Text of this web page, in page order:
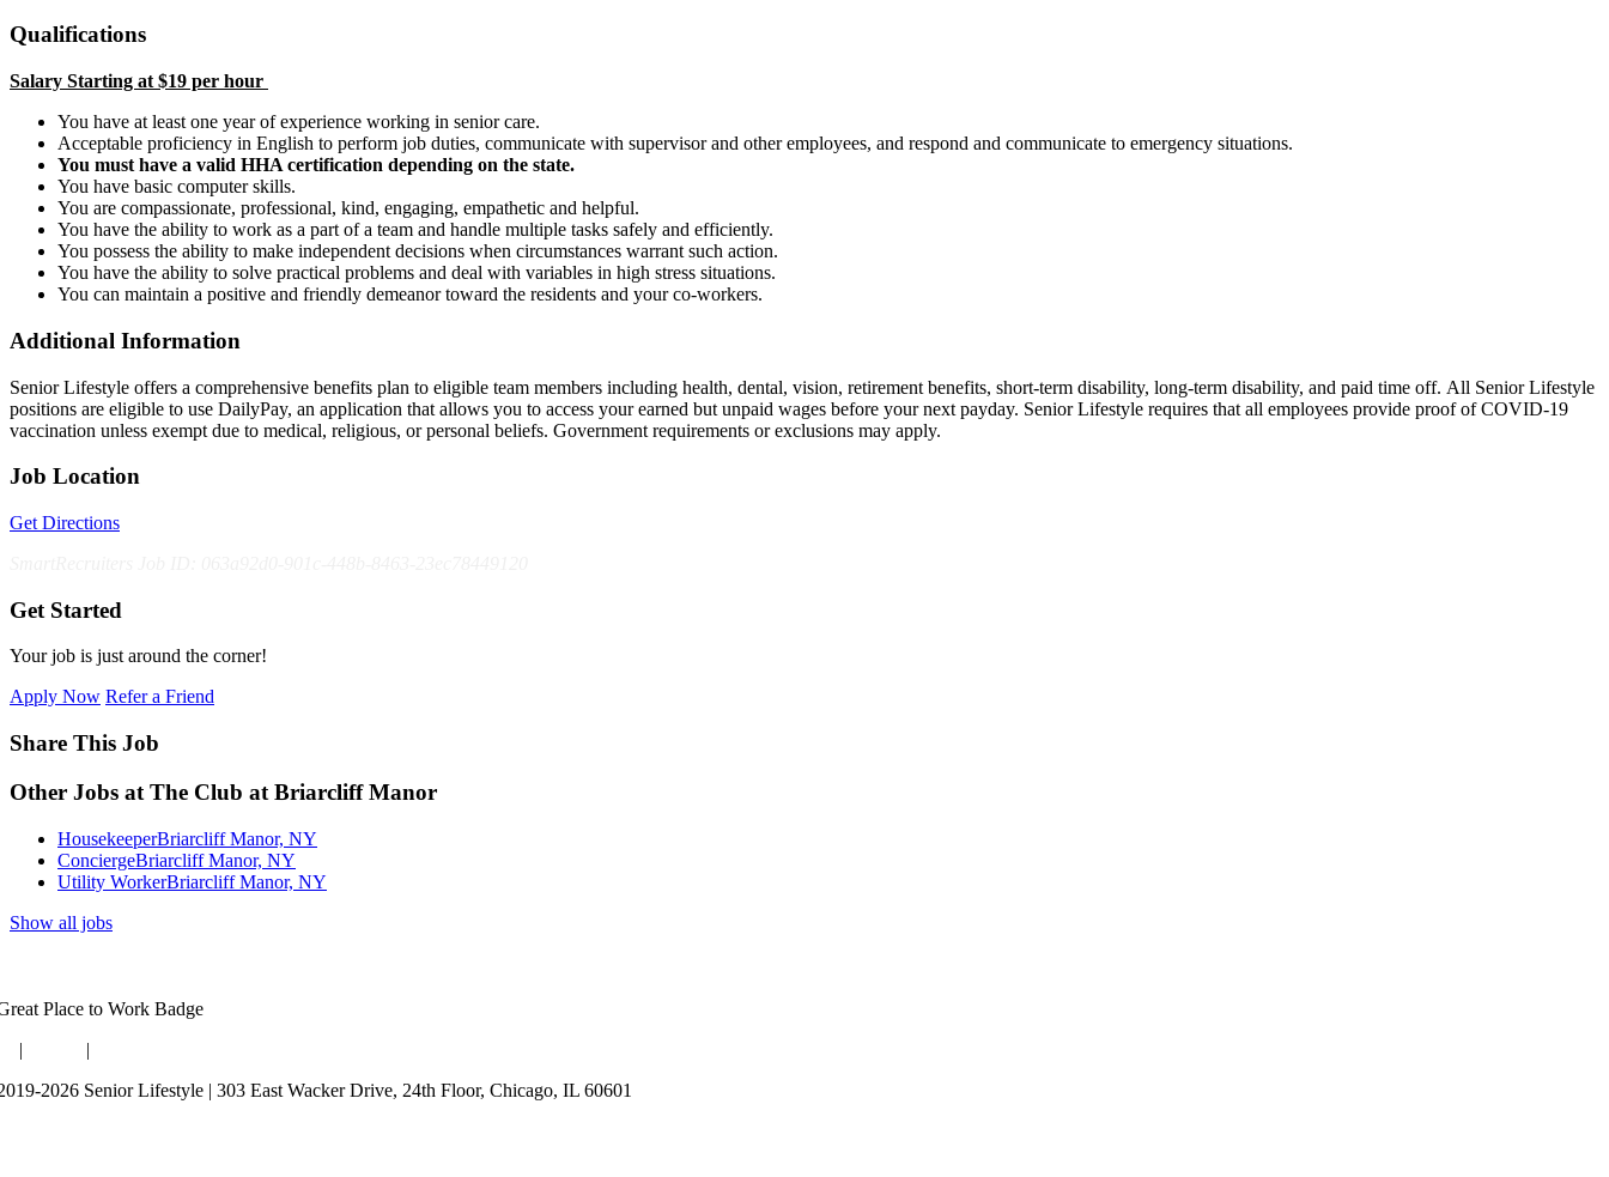
Qualifications
Salary Starting at $19 per hour
You have at least one year of experience working in senior care.
Acceptable proficiency in English to perform job duties, communicate with supervisor and other employees, and respond and communicate to emergency situations.
You must have a valid HHA certification depending on the state.
You have basic computer skills.
You are compassionate, professional, kind, engaging, empathetic and helpful.
You have the ability to work as a part of a team and handle multiple tasks safely and efficiently.
You possess the ability to make independent decisions when circumstances warrant such action.
You have the ability to solve practical problems and deal with variables in high stress situations.
You can maintain a positive and friendly demeanor toward the residents and your co-workers.
Additional Information
Senior Lifestyle offers a comprehensive benefits plan to eligible team members including health, dental, vision, retirement benefits, short-term disability, long-term disability, and paid time off. All Senior Lifestyle
positions are eligible to use DailyPay, an application that allows you to access your earned but unpaid wages before your next payday. Senior Lifestyle requires that all employees provide proof of COVID-19
vaccination unless exempt due to medical, religious, or personal beliefs. Government requirements or exclusions may apply.
Job Location
Get Directions
Get Started
Your job is just around the corner!
Apply Now Refer a Friend
Share This Job
Other Jobs at The Club at Briarcliff Manor
HousekeeperBriarcliff Manor, NY
ConciergeBriarcliff Manor, NY
Utility WorkerBriarcliff Manor, NY
Show all jobs
| |
2026 Senior Lifestyle | 303 East Wacker Drive, 24th Floor, Chicago, IL 60601